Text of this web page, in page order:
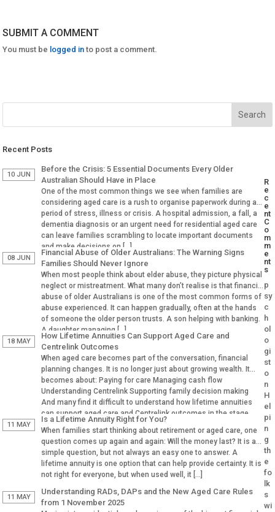
SUBMIT A COMMENT
You must be logged in to post a comment.
Recent Posts
10 JUN
Before the Crisis: 5 Essential Documents Every Older
Australian Should Have in Place
One of the most common things we see when families are
considering aged care is a rush to organise paperwork during a
period of stress, illness or crisis. A hospital admission, a fall, a
dementia diagnosis or an urgent need for residential aged care
can leave families scrambling to locate important documents
and make decisions on […]
08 JUN
Financial Abuse of Older Australians: The Warning Signs
Families Should Never Ignore
When most people think about elder abuse, they picture physical
neglect or mistreatment. What many don’t realise is that financial
abuse of older Australians is one of the most common forms of
abuse experienced. It can happen gradually, often at the hands
of someone the older person trusts. A son helping with banking.
A daughter managing […]
18 MAY
How Lifetime Annuities Can Support Aged Care and
Centrelink Outcomes
When aged care becomes part of the conversation, financial
planning changes. It is no longer just about growing wealth. It
becomes about: Paying for care Managing cash flow
Understanding Centrelink Supporting family decision making
And many find it difficult to understand how lifetime annuities
can support aged care and Centrelink outcomes in the stage.
Why Aged […]
11 MAY
Is a Lifetime Annuity Right for You?
When families start thinking about retirement or aged care, one
question comes up again and again: Will the money last? It is a
simple question, but not always an easy one to answer. A
lifetime annuity is one option that can help provide certainty. It is
not right for everyone, but when used well, it […]
11 MAY
Understanding RADs, DAPs and the New Aged Care Rules
from 1 November 2025
R
e
c
e
nt
C
o
m
m
e
nt
s
p
sy
c
h
ol
o
gi
st
o
n
H
el
pi
n
g
th
e
fo
lk
s
wi